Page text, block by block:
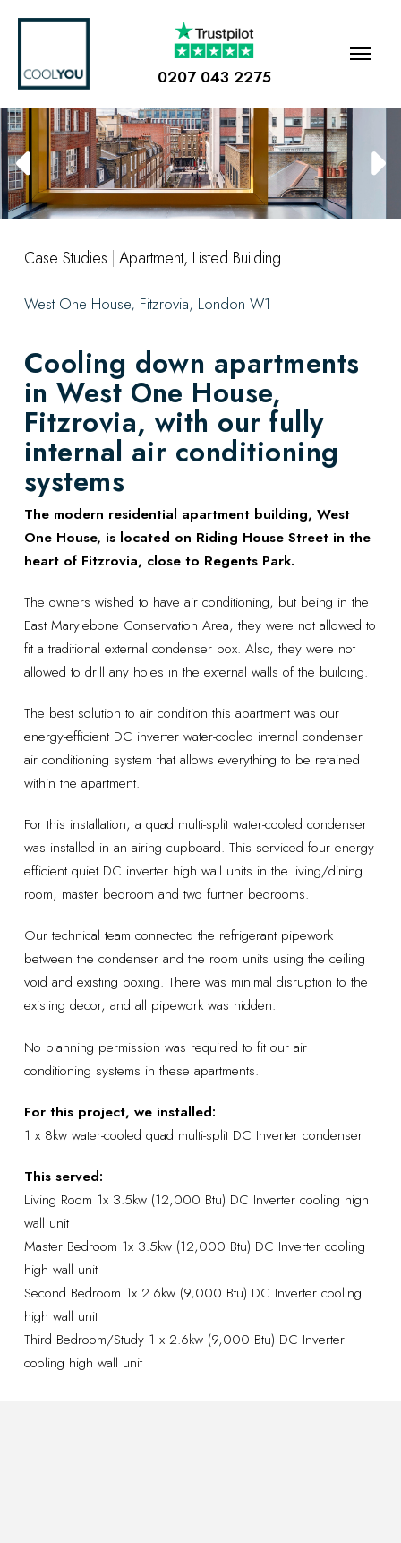
0207 043 2275
Case Studies Apartment, Listed Building
West One House, Fitzrovia, London W1
Cooling down apartments
in West One House,
Fitzrovia, with our fully
internal air conditioning
systems
The modern residential apartment building, West
One House, is located on Riding House Street in the
heart of Fitzrovia, close to Regents Park.
The owners wished to have air conditioning, but being in the
East Marylebone Conservation Area, they were not allowed to
fit a traditional external condenser box. Also, they were not
allowed to drill any holes in the external walls of the building.
The best solution to air condition this apartment was our
energy-efficient DC inverter water-cooled internal condenser
air conditioning system that allows everything to be retained
within the apartment.
For this installation, a quad multi-split water-cooled condenser
was installed in an airing cupboard. This serviced four energy-
efficient quiet DC inverter high wall units in the living/dining
room, master bedroom and two further bedrooms.
Our technical team connected the refrigerant pipework
between the condenser and the room units using the ceiling
void and existing boxing. There was minimal disruption to the
existing decor, and all pipework was hidden.
No planning permission was required to fit our air
conditioning systems in these apartments.
For this project, we installed:
1 x 8kw water-cooled quad multi-split DC Inverter condenser
This served:
Living Room 1x 3.5kw (12,000 Btu) DC Inverter cooling high
wall unit
Master Bedroom 1x 3.5kw (12,000 Btu) DC Inverter cooling
high wall unit
Second Bedroom 1x 2.6kw (9,000 Btu) DC Inverter cooling
high wall unit
Third Bedroom/Study 1 x 2.6kw (9,000 Btu) DC Inverter
cooling high wall unit